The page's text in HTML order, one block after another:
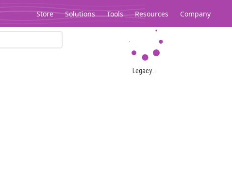
Store Solutions Tools Resources Company
Legacy...